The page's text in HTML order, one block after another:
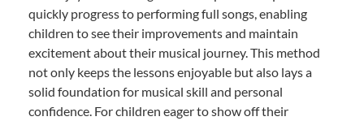
quickly progress to performing full songs, enabling
children to see their improvements and maintain
excitement about their musical journey. This method
not only keeps the lessons enjoyable but also lays a
solid foundation for musical skill and personal
confidence. For children eager to show off their